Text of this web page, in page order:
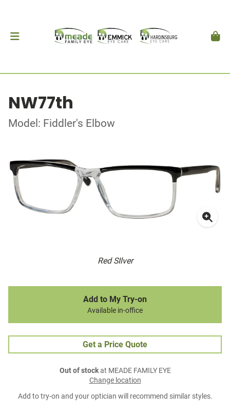
NW77th
Model: Fiddler's Elbow
Red SIlver
Add to My Try-on
Available in-office
Get a Price Quote
Out of stockat MEADE FAMILY EYE
Change location
Add to try-on and your optician will recommend similar styles.